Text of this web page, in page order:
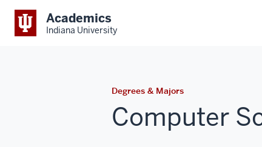
Academics
Indiana University
Degrees & Majors
Computer